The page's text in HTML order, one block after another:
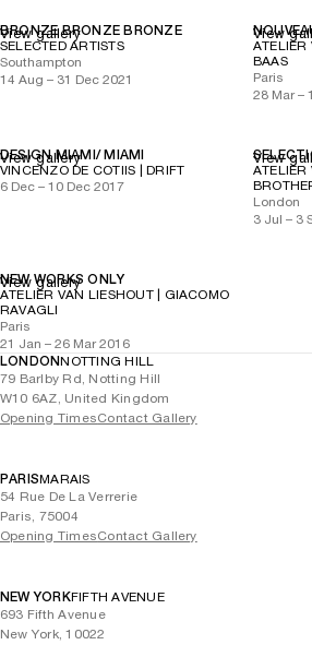
BRONZE BRONZE BRONZE
SELECTED ARTISTS
Southampton
14 Aug – 31 Dec 2021
View gallery
ATELIER
BAAS
Paris
28 Mar –
View
DESIGN MIAMI/ MIAMI
VINCENZO DE COTIIS | DRIFT
6 Dec – 10 Dec 2017
View gallery
ATELIER
London
3 Jul – 3
View
NEW WORKS ONLY
ATELIER VAN LIESHOUT | GIACOMO
RAVAGLI
Paris
21 Jan – 26 Mar 2016
View gallery
LONDONNOTTING HILL
79 Barlby Rd, Notting Hill
W10 6AZ, United Kingdom
Opening TimesContact Gallery
PARISMARAIS
54 Rue De La Verrerie
Paris, 75004
Opening TimesContact Gallery
NEW YORKFIFTH AVENUE
693 Fifth Avenue
New York, 10022